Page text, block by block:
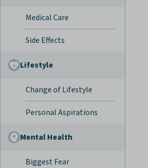
Medical Care
Side Effects
Lifestyle
Change of Lifestyle
Personal Aspirations
Mental Health
Biggest Fear